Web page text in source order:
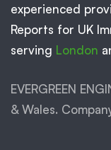
experienced
Reports for UK
serving London
EVERGREEN
& Wales.